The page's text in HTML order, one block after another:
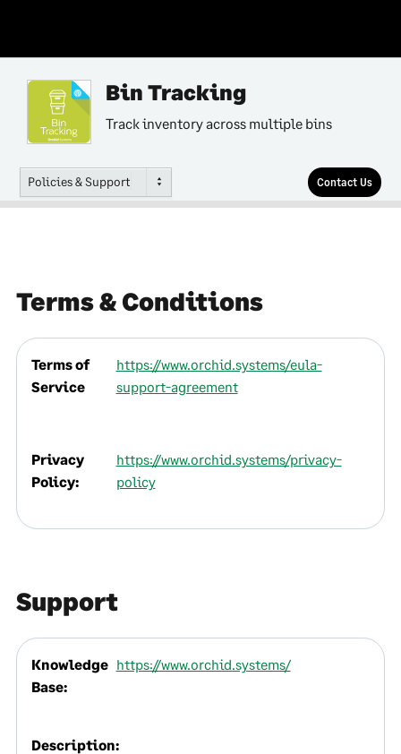
Bin Tracking
Track inventory across multiple bins
Policies & Support Contact Us
Terms & Conditions
Terms of
Service
https://www.orchid.systems/eula-
support-agreement
Privacy
Policy:
https://www.orchid.systems/privacy-
policy
Support
Knowledge
Base:
https://www.orchid.systems/
Description: